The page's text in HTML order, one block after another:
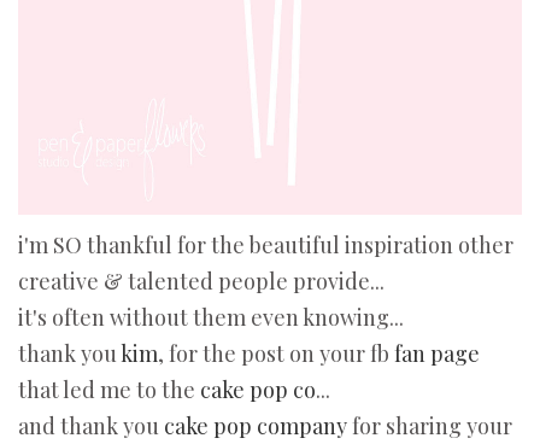
i'm SO thankful for the beautiful inspiration other
creative & talented people provide...
it's often without them even knowing...
thank youkim, for the post on your f b fan page
that led me to the cake pop co...
and thank you cake pop companyfor sharing your